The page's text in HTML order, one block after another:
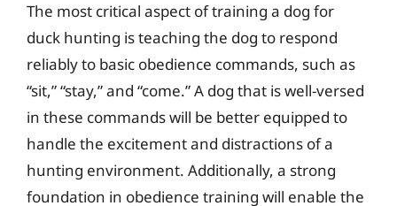
The most critical aspect of training a dog for
duck hunting is teaching the dog to respond
reliably to basic obedience commands, such as
“sit,” “stay,” and “come.” A dog that is well-versed
in these commands will be better equipped to
handle the excitement and distractions of a
hunting environment. Additionally, a strong
foundation in obedience training will enable the